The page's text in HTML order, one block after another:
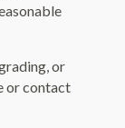
or
or contact